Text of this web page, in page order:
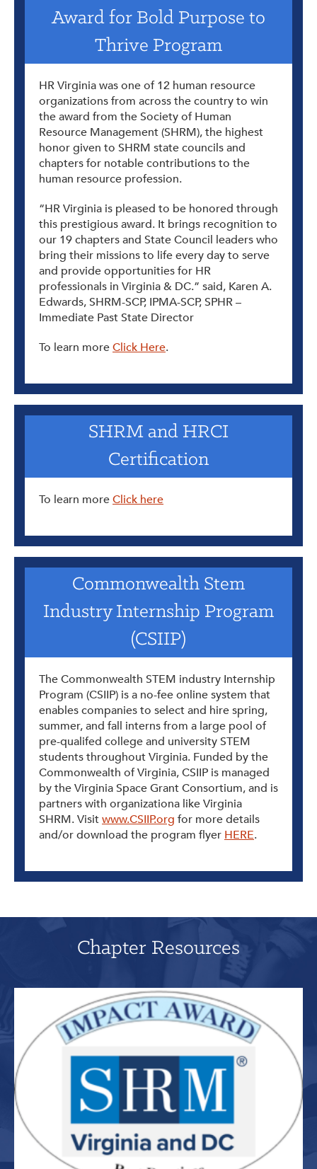
Award for Bold Purpose to
Thrive Program
HR Virginia was one of 12 human resource
organizations from across the country to win
the award from the Society of Human
Resource Management (SHRM), the highest
honor given to SHRM state councils and
chapters for notable contributions to the
human resource profession.
“HR Virginia is pleased to be honored through
this prestigious award. It brings recognition to
our 19 chapters and State Council leaders who
bring their missions to life every day to serve
and provide opportunities for HR
professionals in Virginia & DC.” said, Karen A.
Edwards, SHRM-SCP, IPMA-SCP, SPHR –
Immediate Past State Director
To learn moreClick Here.
SHRM and HRCI
Certification
To learn moreClick here
Commonwealth Stem
Industry Internship Program
(CSIIP)
The Commonwealth STEM industry Internship
Program (CSIIP) is a no-fee online system that
enables companies to select and hire spring,
summer, and fall interns from a large pool of
pre-qualifed college and university STEM
students throughout Virginia. Funded by the
Commonwealth of Virginia, CSIIP is managed
by the Virginia Space Grant Consortium, and is
partners with organizationa like Virginia
SHRM. Visitwww.CSIIP.org for more details
and/or download the program flyer HERE.
Chapter Resources